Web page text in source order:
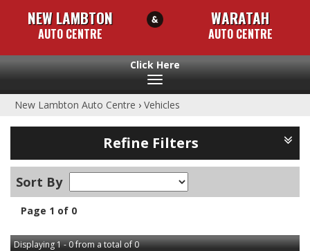
NEW LAMBTON
AUTO CENTRE
WARATAH
AUTO CENTRE
Toggle
New Lambton Auto Centre › Vehicles
Refine Filters
Sort By
Page 1 of 0
Displaying 1 - 0 from a total of 0